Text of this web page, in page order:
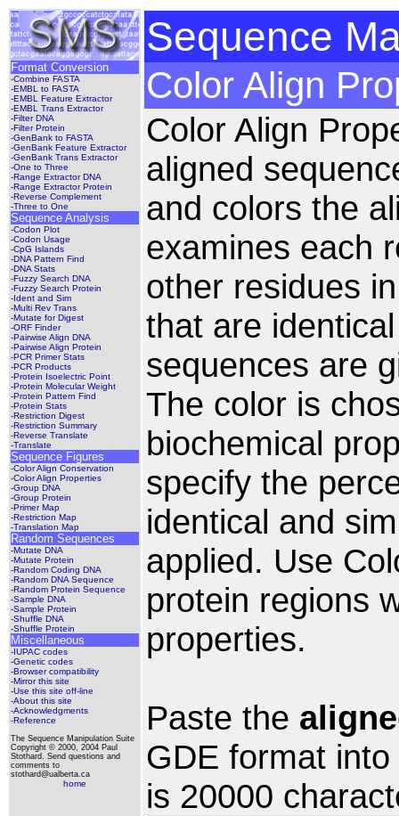
Format Conversion
-Combine FASTA
-EMBL to FASTA
-EMBL Feature Extractor
-EMBL Trans Extractor
-Filter DNA
-Filter Protein
-GenBank to FASTA
-GenBank Feature Extractor
-GenBank Trans Extractor
-One to Three
-Range Extractor DNA
-Range Extractor Protein
-Reverse Complement
-Three to One
Sequence Analysis
-Codon Plot
-Codon Usage
-CpG Islands
-DNA Pattern Find
-DNA Stats
-Fuzzy Search DNA
-Fuzzy Search Protein
-Ident and Sim
-Multi Rev Trans
-Mutate for Digest
-ORF Finder
-Pairwise Align DNA
-Pairwise Align Protein
-PCR Primer Stats
-PCR Products
-Protein Isoelectric Point
-Protein Molecular Weight
-Protein Pattern Find
-Protein Stats
-Restriction Digest
-Restriction Summary
-Reverse Translate
-Translate
Sequence Figures
-Color Align Conservation
-Color Align Properties
-Group DNA
-Group Protein
-Primer Map
-Restriction Map
-Translation Map
Random Sequences
-Mutate DNA
-Mutate Protein
-Random Coding DNA
-Random DNA Sequence
-Random Protein Sequence
-Sample DNA
-Sample Protein
-Shuffle DNA
-Shuffle Protein
Miscellaneous
-IUPAC codes
-Genetic codes
-Browser compatibility
-Mirror this site
-Use this site off-line
-About this site
-Acknowledgments
-Reference
The Sequence Manipulation Suite
Copyright © 2000, 2004 Paul
Stothard. Send questions and
comments to
stothard@ualberta.ca
home
Sequence
Color Align
Color Align
aligned
and colors the
examines each
other residues
that are
sequences are
The color is
biochemical
specify the
identical and
applied. Use
protein regions
properties.
Paste the
GDE format
is 20000